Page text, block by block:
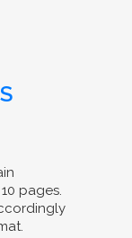
pages.